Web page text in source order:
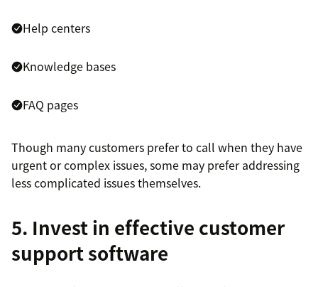
Help centers
Knowledge bases
FAQ pages
Though many customers prefer to call when they have
urgent or complex issues, some may prefer addressing
less complicated issues themselves.
5. Invest in effective customer
support software